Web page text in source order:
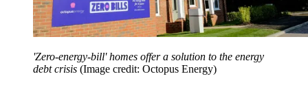
'Zero-energy-bill' homes offer a solution to the energy
debt crisis (Image credit: Octopus Energy)